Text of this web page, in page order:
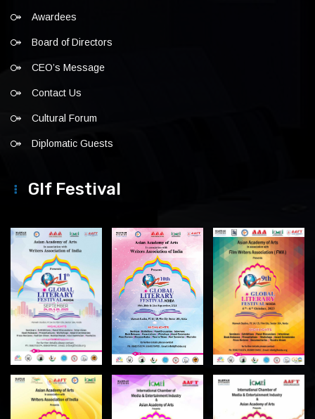
Awardees
Board of Directors
CEO’s Message
Contact Us
Cultural Forum
Diplomatic Guests
Glf Festival